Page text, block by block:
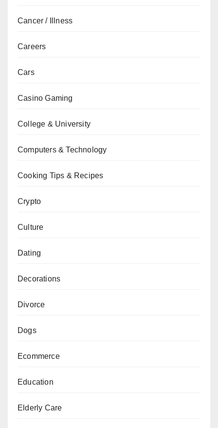
Cancer / Illness
Careers
Cars
Casino Gaming
College & University
Computers & Technology
Cooking Tips & Recipes
Crypto
Culture
Dating
Decorations
Divorce
Dogs
Ecommerce
Education
Elderly Care